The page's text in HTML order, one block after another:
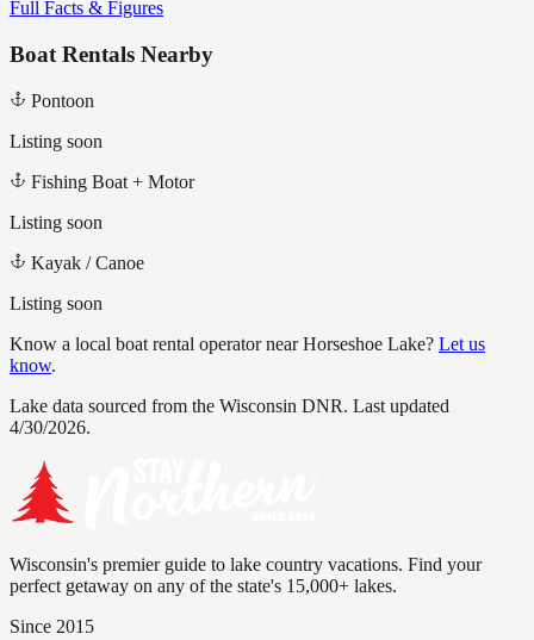
Full Facts & Figures
Boat Rentals Nearby
Pontoon
Listing soon
Fishing Boat + Motor
Listing soon
Kayak / Canoe
Listing soon
Know a local boat rental operator nearHorseshoe Lake? Let us
know.
Lake data sourced from the Wisconsin DNR. Last updated
4/30/2026.
Wisconsin's premier guide to lake country vacations. Find your
perfect getaway on any of the state's 15,000+ lakes.
Since 2015